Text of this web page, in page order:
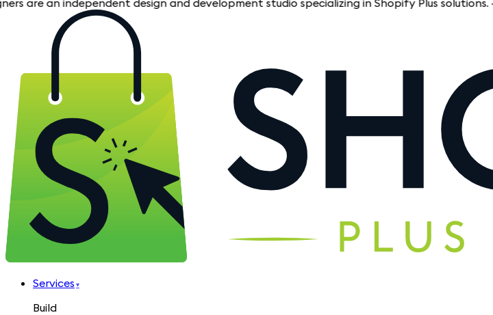
an independent design and development studio specializing in Shopify Plus solutions. ·
Services ▾
Build